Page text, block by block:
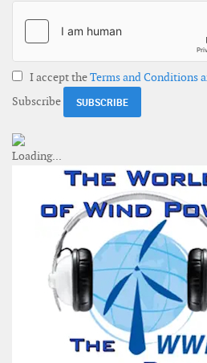
I accept theTerms and Conditions
Subscribe